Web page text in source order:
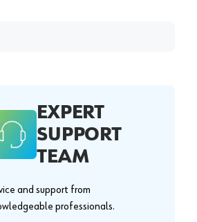
EXPERT
SUPPORT
TEAM
and support from
professionals.